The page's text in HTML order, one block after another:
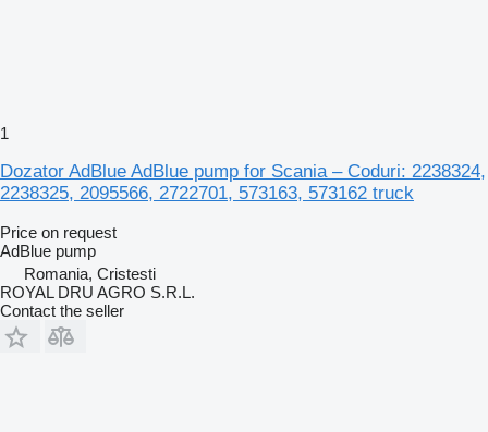
1
Dozator AdBlue AdBlue pump for Scania – Coduri: 2238324,
2238325, 2095566, 2722701, 573163, 573162 truck
Price on request
AdBlue pump
Romania, Cristesti
ROYAL DRU AGRO S.R.L.
Contact the seller